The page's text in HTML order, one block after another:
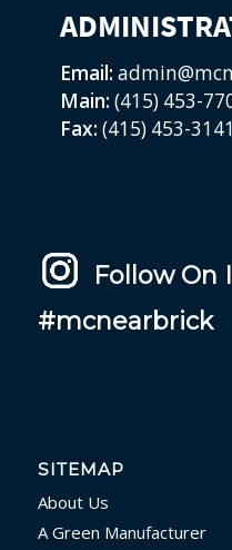
Email:
Main: (415) 453-
Fax: (415) 453-3141
Follow On
#mcnearbrick
SITEMAP
About Us
A Green Manufacturer